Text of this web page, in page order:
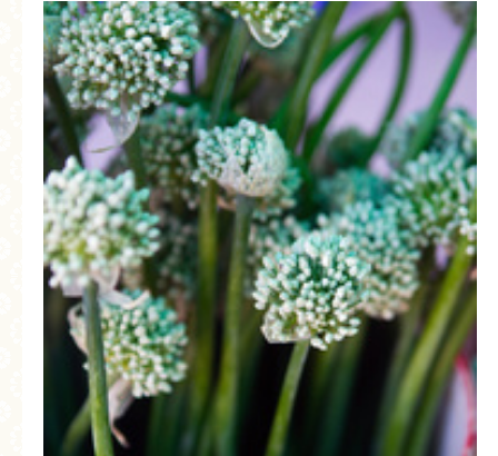
VEGETARIAN
MORE CATEGORIES
BREAD
BREAKFAST
CAKES
CONFERENCE
EGGS
FISH
FOOD & TRAVEL
FOOD PHOTOGRAPHY
FOOD STYLING